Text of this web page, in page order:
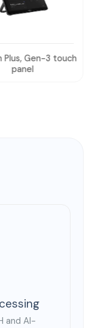
Plus, Gen-3 touch
panel
and AI-